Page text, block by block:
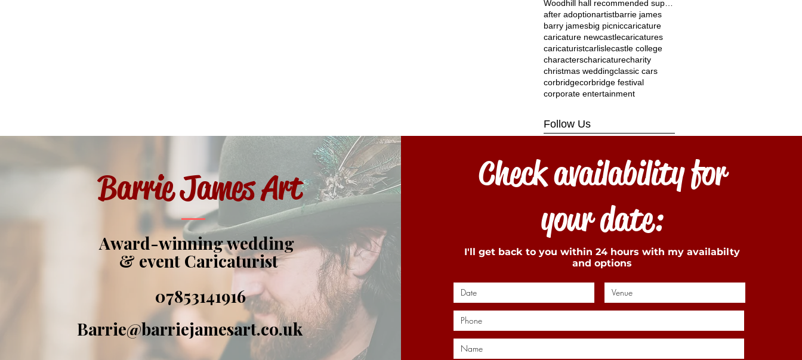
after adoptionartistbarrie james
barry jamesbig picniccaricature
caricature newcastlecaricatures
caricaturistcarlislecastle college
characterscharicaturecharity
christmas weddingclassic cars
corbridgecorbridge festival
corporate entertainment
Follow Us
Barrie James Art
Award-winning wedding
& event Caricaturist
07853141916
Barrie@barriejamesart.co.uk
Check availability for
your date:
I'll get back to you within 24 hours with my availabilty
and options